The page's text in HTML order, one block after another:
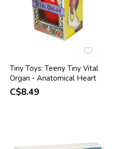
Tiny Toys: Teeny Tiny Vital
Organ - Anatomical Heart
C$8.49